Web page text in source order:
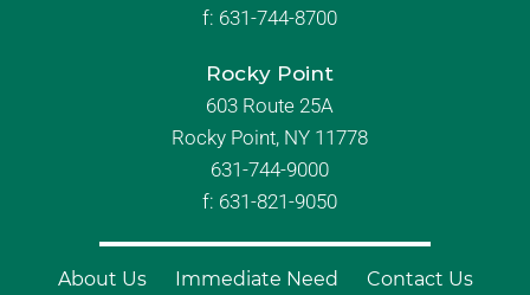
f: 631-744-8700
Rocky Point
603 Route 25A
Rocky Point, NY 11778
631-744-9000
f: 631-821-9050
About Us Immediate Need
Contact Us